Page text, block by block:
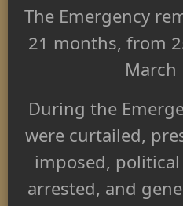
The Emergency
21 months, from
March
During the
were curtailed,
imposed,
arrested, and